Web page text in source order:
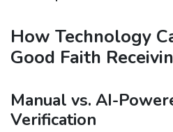
How Technology
Good Faith
Manual vs. AI-
Verification